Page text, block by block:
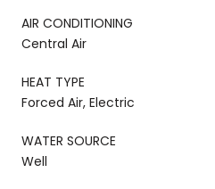
AIR CONDITIONING
Central Air
HEAT TYPE
Forced Air, Electric
WATER SOURCE
Well